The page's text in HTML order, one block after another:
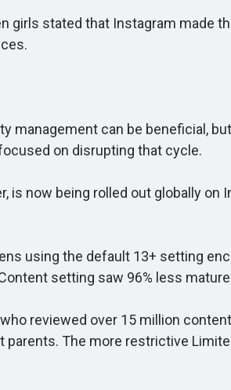
stated that Instagram made
can be beneficial,
on disrupting that cycle.
now being rolled out globally on
using the default 13+ setting
setting saw 96% less
reviewed over 15 million
The more restrictive